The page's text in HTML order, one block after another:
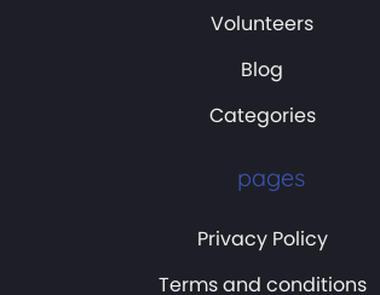
Volunteers
Blog
Categories
pages
Privacy Policy
Terms and conditions